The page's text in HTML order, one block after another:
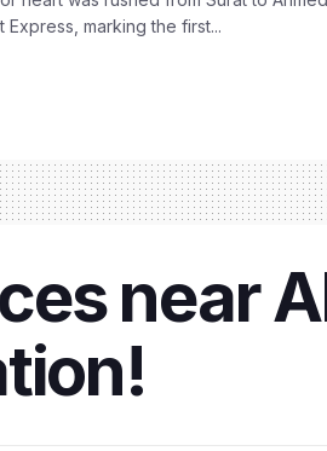
Express, marking the first...
near